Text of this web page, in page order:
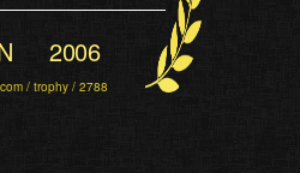
2006
/ trophy / 2788